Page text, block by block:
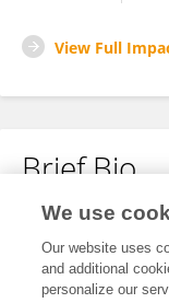
View Full
Brief Bio
No content to
We use
Our website uses
and additional
personalize our